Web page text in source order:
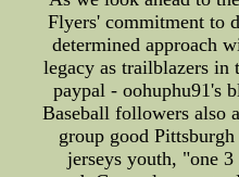
Flyers' commitment to
determined approach
legacy as trailblazers in
paypal - oohuphu91's
Baseball followers also
group good
jerseys youth, "one